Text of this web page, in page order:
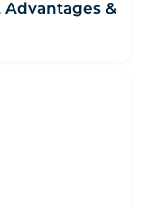
Advantages &